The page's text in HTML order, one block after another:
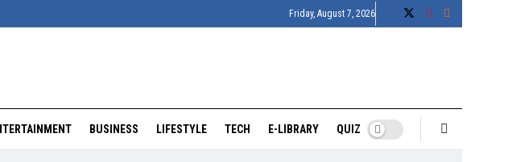
Friday, August 7, 2026
BUSINESS LIFESTYLE TECH E-LIBRARY QUIZ